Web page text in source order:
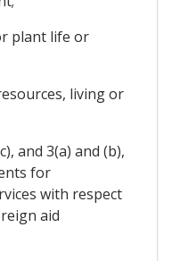
plant life or
living or
and 3(a) and (b),
for
with respect
aid